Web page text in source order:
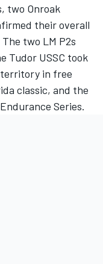
two Onroak
their overall
two LM P2s
Tudor USSC took
in free
classic, and the
Series.